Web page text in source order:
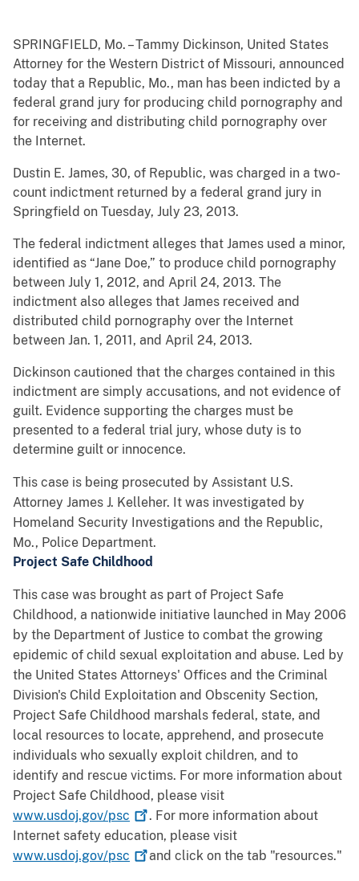
SPRINGFIELD, Mo. – Tammy Dickinson, United States
Attorney for the Western District of Missouri, announced
today that a Republic, Mo., man has been indicted by a
federal grand jury for producing child pornography and
for receiving and distributing child pornography over
the Internet.
Dustin E. James, 30, of Republic, was charged in a two-
count indictment returned by a federal grand jury in
Springfield on Tuesday, July 23, 2013.
The federal indictment alleges that James used a minor,
identified as “Jane Doe,” to produce child pornography
between July 1, 2012, and April 24, 2013. The
indictment also alleges that James received and
distributed child pornography over the Internet
between Jan. 1, 2011, and April 24, 2013.
Dickinson cautioned that the charges contained in this
indictment are simply accusations, and not evidence of
guilt. Evidence supporting the charges must be
presented to a federal trial jury, whose duty is to
determine guilt or innocence.
This case is being prosecuted by Assistant U.S.
Attorney James J. Kelleher. It was investigated by
Homeland Security Investigations and the Republic,
Mo., Police Department.
Project Safe Childhood
This case was brought as part of Project Safe
Childhood, a nationwide initiative launched in May 2006
by the Department of Justice to combat the growing
epidemic of child sexual exploitation and abuse. Led by
the United States Attorneys' Offices and the Criminal
Division's Child Exploitation and Obscenity Section,
Project Safe Childhood marshals federal, state, and
local resources to locate, apprehend, and prosecute
individuals who sexually exploit children, and to
identify and rescue victims. For more information about
Project Safe Childhood, please visit
www.usdoj.gov/psc
. For more information about
Internet safety education, please visit
www.usdoj.gov/psc
and click on the tab "resources."